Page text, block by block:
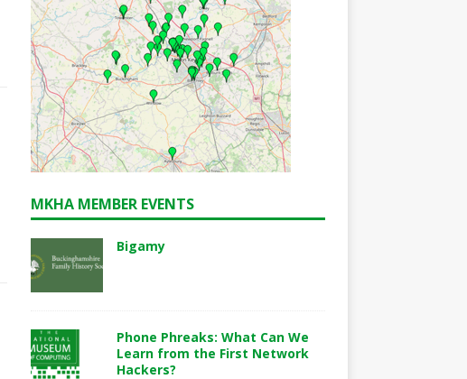
MKHA MEMBER EVENTS
Bigamy
Phone Phreaks: What Can We
Learn from the First Network
Hackers?